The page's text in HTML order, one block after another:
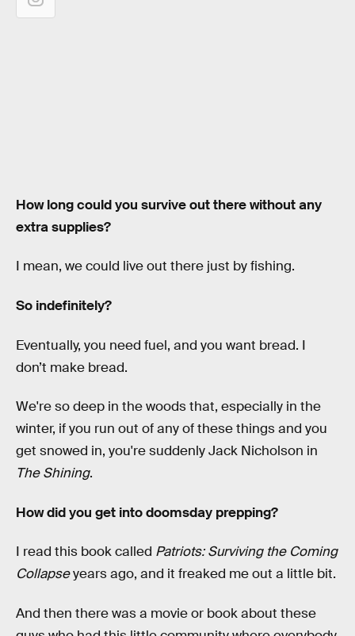
How long could you survive out there without any
extra supplies?
I mean, we could live out there just by fishing.
So indefinitely?
Eventually, you need fuel, and you want bread. I
don’t make bread.
We're so deep in the woods that, especially in the
winter, if you run out of any of these things and you
get snowed in, you're suddenly Jack Nicholson in
The Shining.
How did you get into doomsday prepping?
I read this book called Patriots: Surviving the Coming
Collapseyears ago, and it freaked me out a little bit.
And then there was a movie or book about these